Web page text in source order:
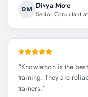
DM Divya Mote
Senior Consultant
"Knowlathon is the
training. They are
trainers."